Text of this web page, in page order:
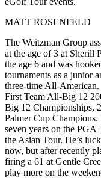
MATT ROSENFELD
The Weitzman Group
at the age of 3 at Sherill
the age 6 and was
tournaments as a junior
three-time All-American
First Team All-Big 12
Big 12 Championships,
Palmer Cup
seven years on the PGA
the Asian Tour. He’s
now, but after recently
firing a 61 at Gentle
play more on the